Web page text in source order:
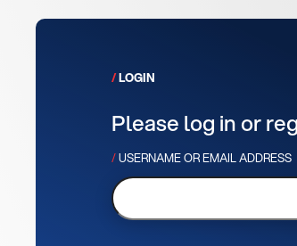
LOGIN
Please log in or
USERNAME OR EMAIL ADDRESS